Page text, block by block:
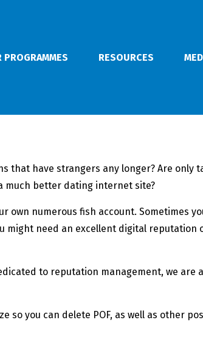
PROGRAMMES RESOURCES
that have strangers any longer? Are
much better dating internet site?
own numerous fish account. Sometimes
might need an excellent digital
to reputation management, we
you can delete POF, as well as other